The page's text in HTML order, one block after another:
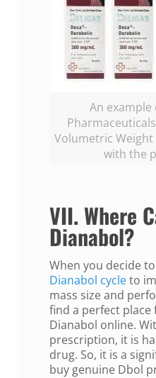
An example
Volumetric Weight
with the
VII. Where
Dianabol?
When you decide
Dianabol cycleto
mass size and
find a perfect
Dianabol online.
prescription, it is
drug. So, it is a
buy genuine Dbol